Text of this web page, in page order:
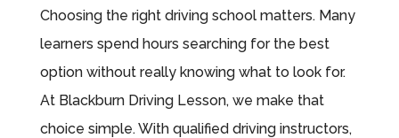
Choosing the right driving school matters. Many
learners spend hours searching for the best
option without really knowing what to look for.
At Blackburn Driving Lesson, we make that
choice simple. With qualified driving instructors,